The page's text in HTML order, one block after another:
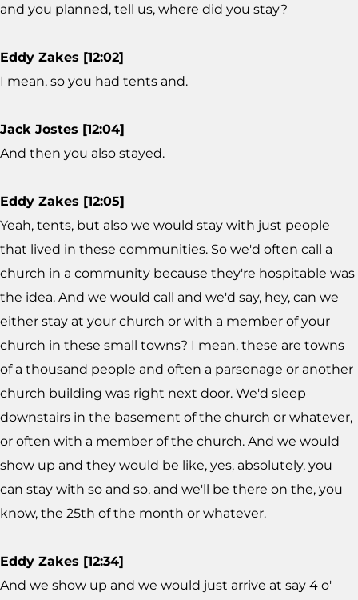
and you planned, tell us, where did you stay?
Eddy Zakes [12:02]
I mean, so you had tents and.
Jack Jostes [12:04]
And then you also stayed.
Eddy Zakes [12:05]
Yeah, tents, but also we would stay with just people
that lived in these communities. So we'd often call a
church in a community because they're hospitable was
the idea. And we would call and we'd say, hey, can we
either stay at your church or with a member of your
church in these small towns? I mean, these are towns
of a thousand people and often a parsonage or another
church building was right next door. We'd sleep
downstairs in the basement of the church or whatever,
or often with a member of the church. And we would
show up and they would be like, yes, absolutely, you
can stay with so and so, and we'll be there on the, you
know, the 25th of the month or whatever.
Eddy Zakes [12:34]
And we show up and we would just arrive at say 4 o'